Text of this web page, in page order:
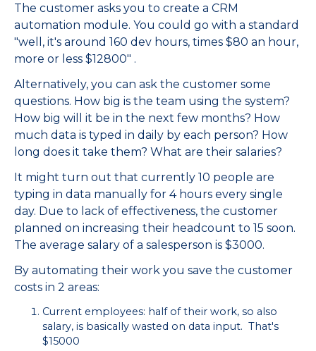
The customer asks you to create a CRM
automation module. You could go with a standard
"well, it's around 160 dev hours, times $80 an hour,
more or less $12800" .
Alternatively, you can ask the customer some
questions. How big is the team using the system?
How big will it be in the next few months? How
much data is typed in daily by each person? How
long does it take them? What are their salaries?
It might turn out that currently 10 people are
typing in data manually for 4 hours every single
day. Due to lack of effectiveness, the customer
planned on increasing their headcount to 15 soon.
The average salary of a salesperson is $3000.
By automating their work you save the customer
costs in 2 areas:
Current employees: half of their work, so also
salary, is basically wasted on data input. That's
$15000